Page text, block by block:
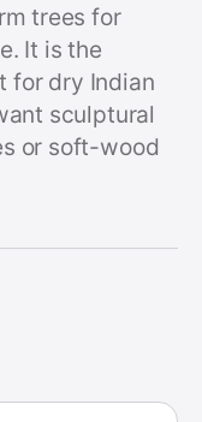
trees for
It is the
for dry Indian
sculptural
or soft-wood